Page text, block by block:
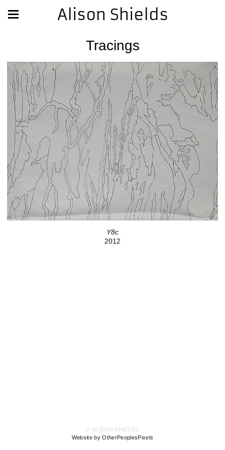
Alison Shields
Tracings
Y8c
2012
© ALISON SHIELDS
Website by OtherPeoplesPixels